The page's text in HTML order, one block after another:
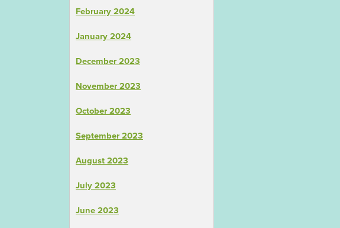
February 2024
January 2024
December 2023
November 2023
October 2023
September 2023
August 2023
July 2023
June 2023